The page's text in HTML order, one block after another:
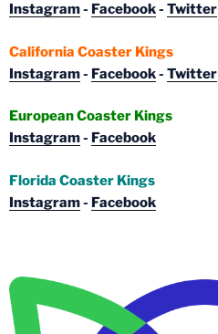
Instagram- Facebook- Twitter
California Coaster Kings
Instagram- Facebook- Twitter
European Coaster Kings
Instagram- Facebook
Florida Coaster Kings
Instagram- Facebook